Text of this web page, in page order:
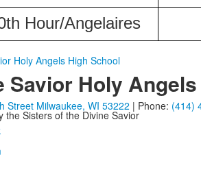
Hour/Angelaires
Savior Holy
Street Milwaukee, WI 53222 | Phone: (414)
the Sisters of the Divine Savior